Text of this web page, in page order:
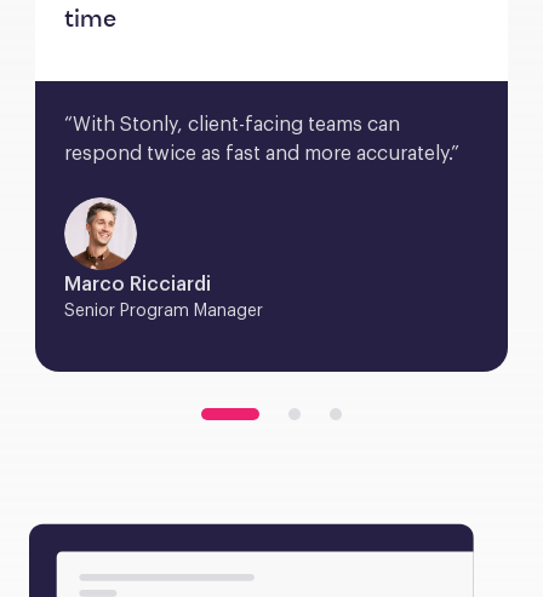
time
“With Stonly, client-facing teams can
respond twice as fast and more accurately.”
Marco Ricciardi
Senior Program Manager